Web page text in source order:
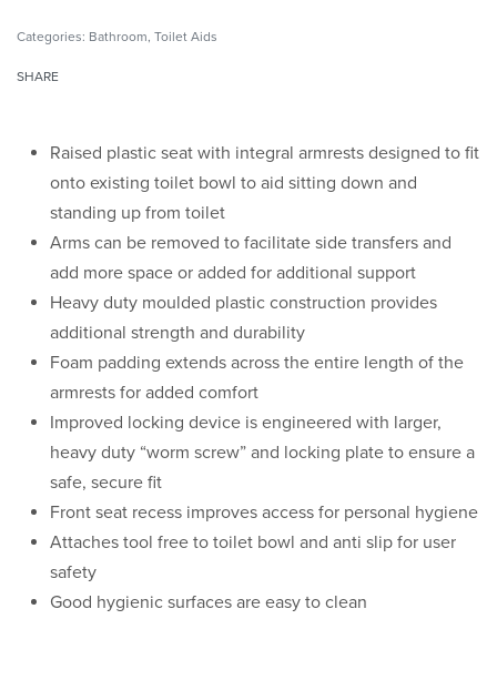
Categories: Bathroom Toilet Aids
SHARE
Raised plastic seat with integral armrests designed to fit
onto existing toilet bowl to aid sitting down and
standing up from toilet
Arms can be removed to facilitate side transfers and
add more space or added for additional support
Heavy duty moulded plastic construction provides
additional strength and durability
Foam padding extends across the entire length of the
armrests for added comfort
Improved locking device is engineered with larger,
heavy duty “worm screw” and locking plate to ensure a
safe, secure fit
Front seat recess improves access for personal hygiene
Attaches tool free to toilet bowl and anti slip for user
safety
Good hygienic surfaces are easy to clean